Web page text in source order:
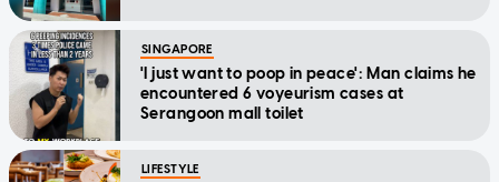
SINGAPORE
'I just want to poop in peace': Man claims he
encountered 6 voyeurism cases at
Serangoon mall toilet
LIFESTYLE